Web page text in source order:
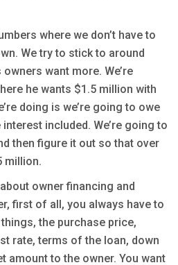
where we don’t have to
We try to stick to around
want more. We’re
he wants $1.5 million with
doing is we’re going to owe
included. We’re going to
then figure it out so that over
million.
owner financing and
first of all, you always have to
the purchase price,
rate, terms of the loan, down
amount to the owner. You want